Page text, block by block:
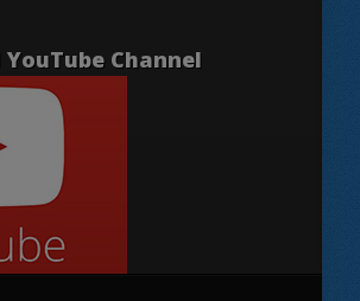
Channel